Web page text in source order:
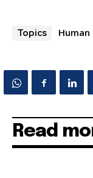
Topics Human
Read